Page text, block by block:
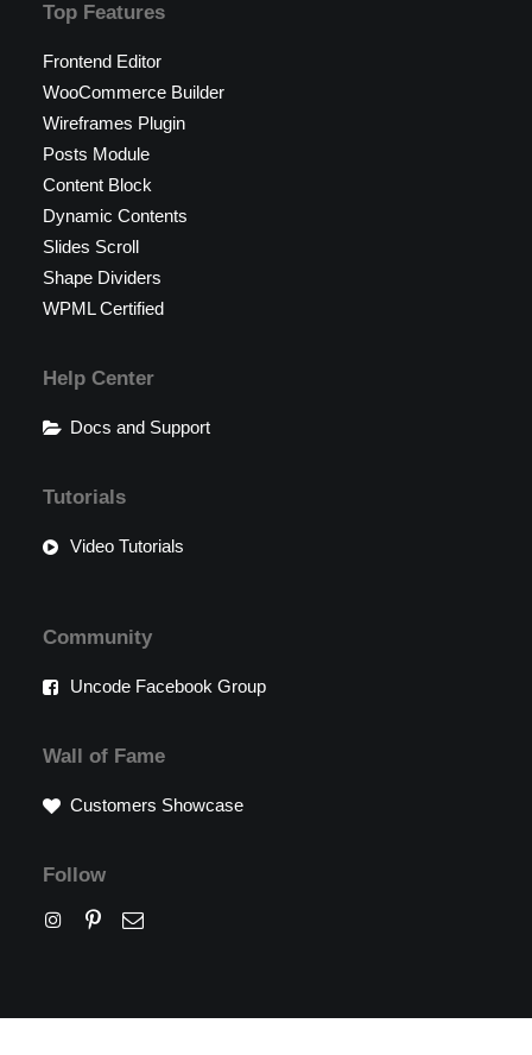
Top Features
Frontend Editor
WooCommerce Builder
Wireframes Plugin
Posts Module
Content Block
Dynamic Contents
Slides Scroll
Shape Dividers
WPML Certified
Help Center
Docs and Support
Tutorials
Video Tutorials
Community
Uncode Facebook Group
Wall of Fame
Customers Showcase
Follow